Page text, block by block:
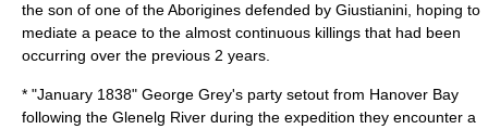
the son of one of the Aborigines defended by Giustianini, hoping to
mediate a peace to the almost continuous killings that had been
occurring over the previous 2 years.
* "January 1838" George Grey's party setout from Hanover Bay
following the Glenelg River during the expedition they encounter a